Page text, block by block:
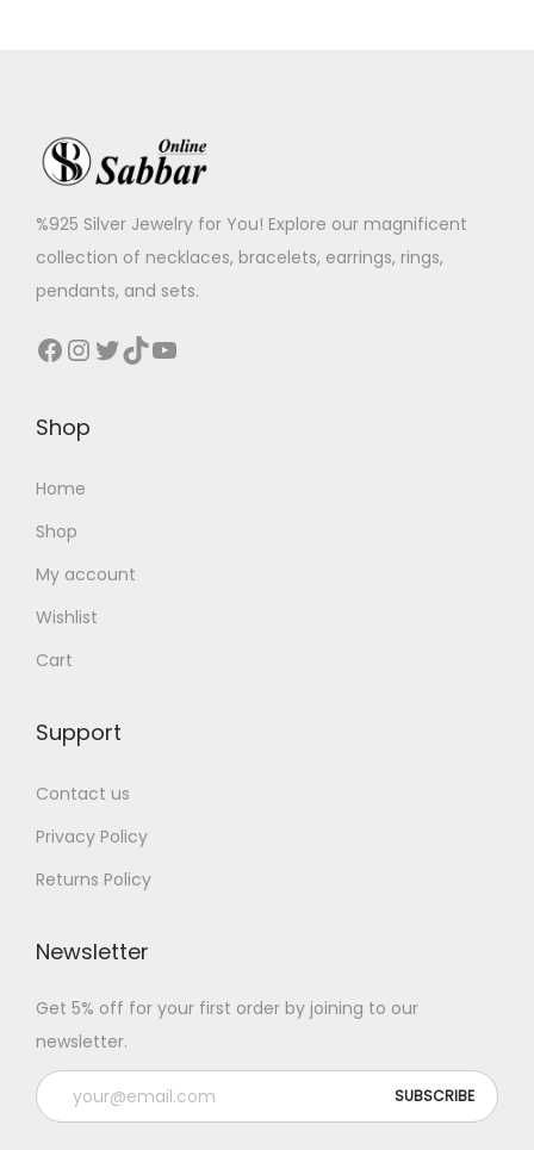
%925 Silver Jewelry for You! Explore our magnificent
collection of necklaces, bracelets, earrings, rings,
pendants, and sets.
Shop
Home
Shop
My account
Wishlist
Cart
Support
Contact us
Privacy Policy
Returns Policy
Newsletter
Get 5% off for your first order by joining to our
newsletter.